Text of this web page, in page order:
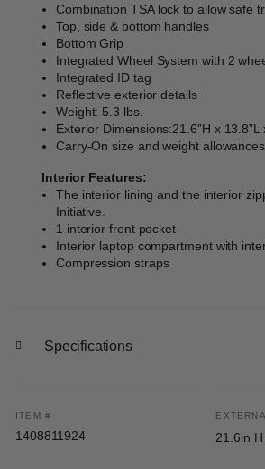
Combination TSA lock to allow safe
Top, side & bottom handles
Bottom Grip
Integrated Wheel System with 2
Integrated ID tag
Reflective exterior details
Weight: 5.3 lbs.
Exterior Dimensions:21.6”H x 13.8”L
Carry-On size and weight
Interior Features:
The interior lining and the interior
Initiative.
1 interior front pocket
Interior laptop compartment with
Compression straps
Specifications
ITEM #
1408811924 21.6in